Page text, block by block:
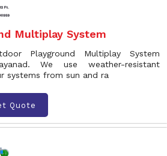
Multiplay System
Playground Multiplay System
We use weather-resistant
systems from sun and ra
Quote